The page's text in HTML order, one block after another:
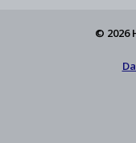
© 2026